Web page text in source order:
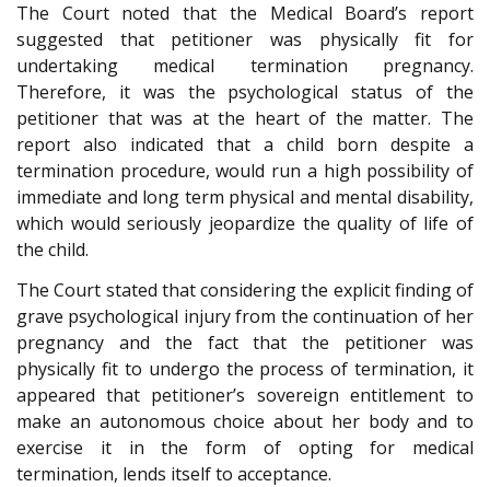
The Court noted that the Medical Board’s report
suggested that petitioner was physically fit for
undertaking medical termination pregnancy.
Therefore, it was the psychological status of the
petitioner that was at the heart of the matter. The
report also indicated that a child born despite a
termination procedure, would run a high possibility of
immediate and long term physical and mental disability,
which would seriously jeopardize the quality of life of
the child.
The Court stated that considering the explicit finding of
grave psychological injury from the continuation of her
pregnancy and the fact that the petitioner was
physically fit to undergo the process of termination, it
appeared that petitioner’s sovereign entitlement to
make an autonomous choice about her body and to
exercise it in the form of opting for medical
termination, lends itself to acceptance.